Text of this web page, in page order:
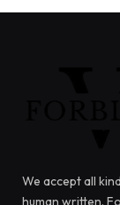
We accept all
human written.